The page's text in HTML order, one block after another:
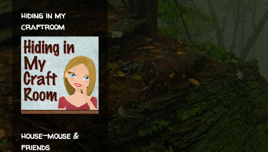
hiding in my
craftroom
house-mouse &
friends